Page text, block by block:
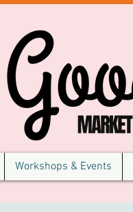
Workshops & Events